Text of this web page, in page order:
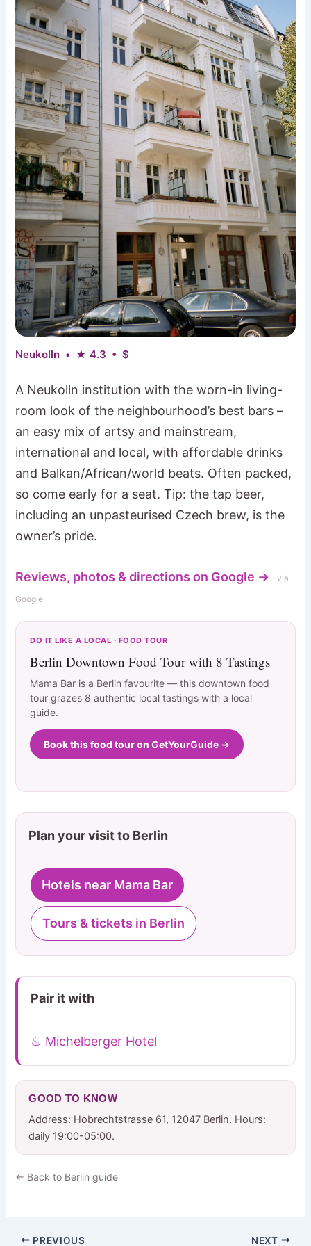
Neukolln • ★ 4.3 • $
A Neukolln institution with the worn-in living-
room look of the neighbourhood’s best bars –
an easy mix of artsy and mainstream,
international and local, with affordable drinks
and Balkan/African/world beats. Often packed,
so come early for a seat. Tip: the tap beer,
including an unpasteurised Czech brew, is the
owner’s pride.
Reviews, photos & directions on Google → · via
Google
DO IT LIKE A LOCAL · FOOD TOUR
Berlin Downtown Food Tour with 8 Tastings
Mama Bar is a Berlin favourite — this downtown food
tour grazes 8 authentic local tastings with a local
guide.
Book this food tour on GetYourGuide →
Plan your visit to Berlin
Hotels near Mama Bar
Tours & tickets in Berlin
Pair it with
♨ Michelberger Hotel
GOOD TO KNOW
Address: Hobrechtstrasse 61, 12047 Berlin. Hours:
daily 19:00-05:00.
← Back to Berlin guide
PREVIOUS NEXT